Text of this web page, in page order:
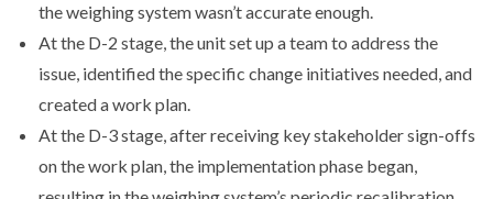
the weighing system wasn’t accurate enough.
At the D-2 stage, the unit set up a team to address the
issue, identified the specific change initiatives needed, and
created a work plan.
At the D-3 stage, after receiving key stakeholder sign-offs
on the work plan, the implementation phase began,